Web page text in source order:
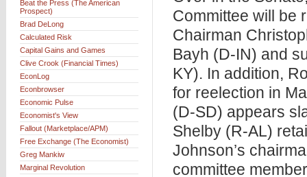
Committee will be
Chairman
Bayh (D-IN) and
KY). In addition,
for reelection in
(D-SD) appears
Shelby (R-AL)
Johnson’s
committee
Beat the Press (The American
Prospect)
Brad DeLong
Calculated Risk
Capital Gains and Games
Clive Crook (Financial Times)
EconLog
Econbrowser
Economic Pulse
Economist's View
Fallout (Marketplace/APM)
Free Exchange (The Economist)
Greg Mankiw
Marginal Revolution